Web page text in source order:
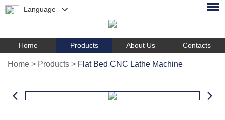
Language
Home Products About Us Contacts
Home > Products > Flat Bed CNC Lathe Machine